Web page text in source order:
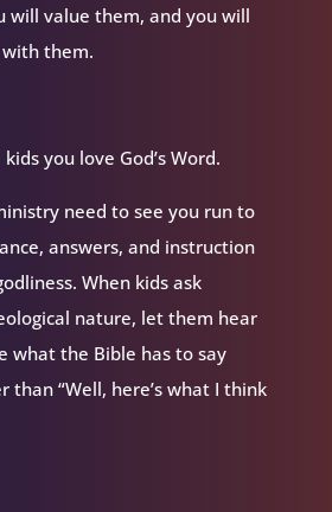
will value them, and you will
them.
you love God’s Word.
need to see you run to
answers, and instruction
When kids ask
nature, let them hear
what the Bible has to say
than “Well, here’s what I think